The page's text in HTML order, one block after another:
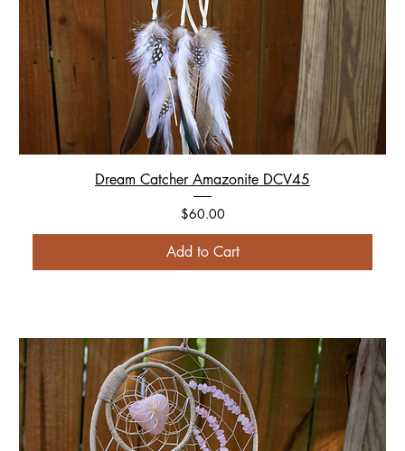
Dream Catcher Amazonite DCV45
Price
$60.00
Add to Cart